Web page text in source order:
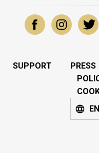
SUPPORT PRESS